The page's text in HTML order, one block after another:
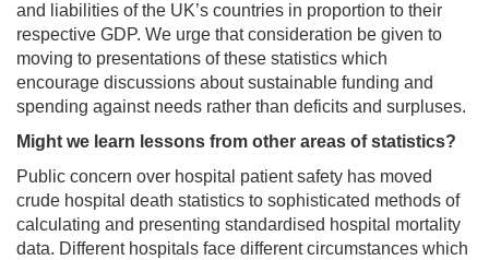
and liabilities of the UK’s countries in proportion to their
respective GDP. We urge that consideration be given to
moving to presentations of these statistics which
encourage discussions about sustainable funding and
spending against needs rather than deficits and surpluses.
Might we learn lessons from other areas of statistics?
Public concern over hospital patient safety has moved
crude hospital death statistics to sophisticated methods of
calculating and presenting standardised hospital mortality
data. Different hospitals face different circumstances which